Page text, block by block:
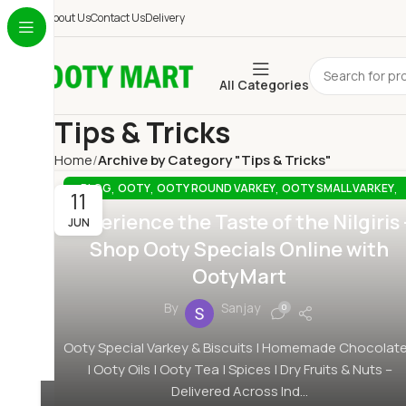
About UsContact UsDelivery
All Categories
Tips & Tricks
Home Archive by Category "Tips & Tricks"
11
JUN
BLOG, OOTY, OOTY ROUND VARKEY, OOTY SMALL VARKEY,
OOTY SPECIAL VARKEY ONLINE, OOTYMART,TIPS & TRICKS
Experience the Taste of the Nilgiris
Shop Ooty Specials Online with
OotyMart
By Sanjay 0
Ooty Special Varkey & Biscuits | Homemade
| Ooty Oils | Ooty Tea | Spices | Dry Fruits & Nuts –
Delivered Across Ind...